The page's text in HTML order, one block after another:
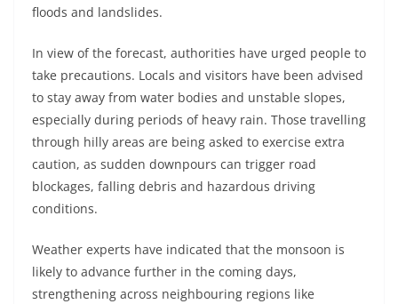
floods and landslides.
In view of the forecast, authorities have urged people to
take precautions. Locals and visitors have been advised
to stay away from water bodies and unstable slopes,
especially during periods of heavy rain. Those travelling
through hilly areas are being asked to exercise extra
caution, as sudden downpours can trigger road
blockages, falling debris and hazardous driving
conditions.
Weather experts have indicated that the monsoon is
likely to advance further in the coming days,
strengthening across neighbouring regions like